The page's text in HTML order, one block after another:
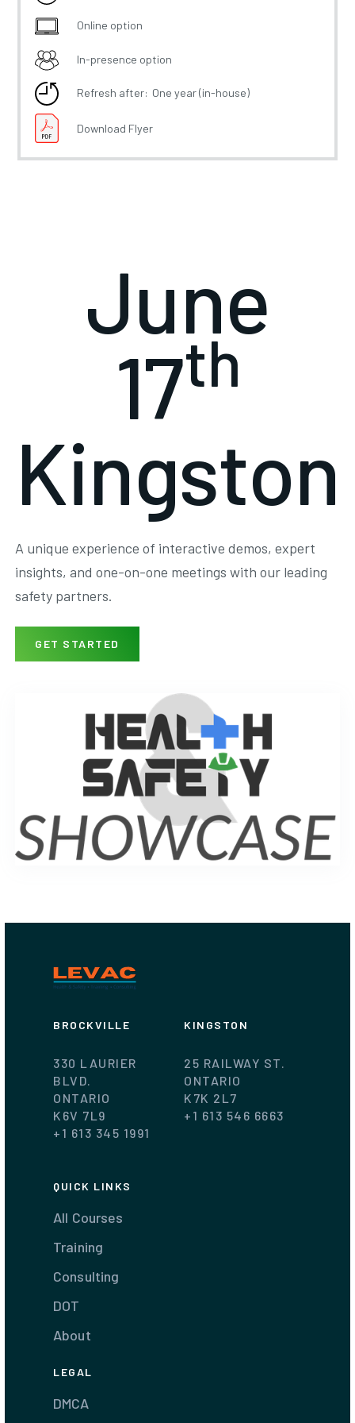
Online option
In-presence option
Refresh after: One year (in-house)
Download Flyer
June
17th
Kingston
A unique experience of interactive demos, expert
insights, and one-on-one meetings with our leading
safety partners.
GET STARTED
BROCKVILLE KINGSTON
330 LAURIER
BLVD.
ONTARIO
K6V 7L9
+1 613 345 1991
25 RAILWAY ST.
ONTARIO
K7K 2L7
+1 613 546 6663
QUICK LINKS
All Courses
Training
Consulting
DOT
About
LEGAL
DMCA